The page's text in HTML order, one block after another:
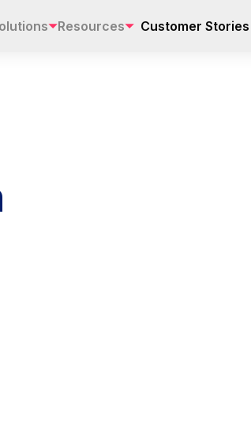
Resources Customer Stories